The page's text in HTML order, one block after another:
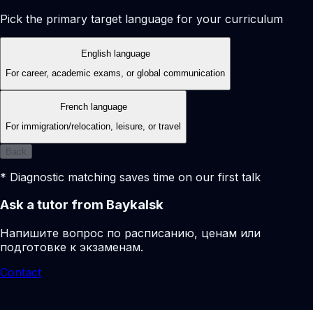
Pick the primary target language for your curriculum
English language
For career, academic exams, or global communication
French language
For immigration/relocation, leisure, or travel
Back
* Diagnostic matching saves time on our first talk
Ask a tutor from Baykalsk
Напишите вопрос по расписанию, ценам или
подготовке к экзаменам.
Contact